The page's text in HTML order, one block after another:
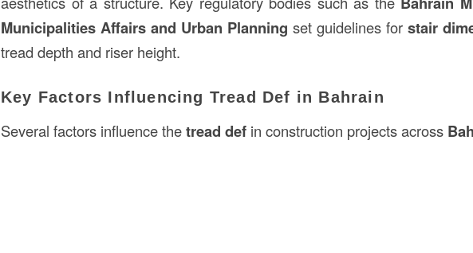
Municipalities Affairs and Urban Planning set guidelines for stair
tread depth and riser height.
Key Factors Influencing Tread Def in Bahrain
Several factors influence thetread def in construction projects across